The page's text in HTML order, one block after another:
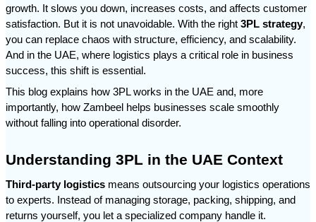
growth. It slows you down, increases costs, and affects customer
satisfaction. But it is not unavoidable. With the right 3PL strategy,
you can replace chaos with structure, efficiency, and scalability.
And in the UAE, where logistics plays a critical role in business
success, this shift is essential.
This blog explains how 3PL works in the UAE and, more
importantly, how Zambeel helps businesses scale smoothly
without falling into operational disorder.
Understanding 3PL in the UAE Context
Third-party logistics means outsourcing your logistics operations
to experts. Instead of managing storage, packing, shipping, and
returns yourself, you let a specialized company handle it.